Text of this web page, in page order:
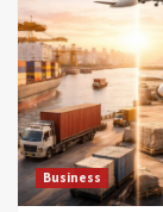
Business